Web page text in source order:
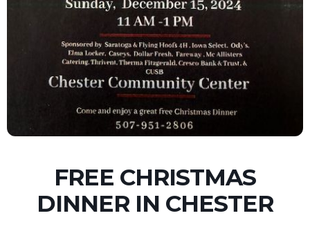
FREE CHRISTMAS
DINNER IN CHESTER